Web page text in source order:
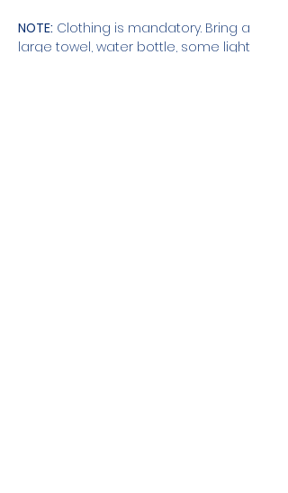
NOTE: Clothing is mandatory. Bring a
large towel, water bottle, some light